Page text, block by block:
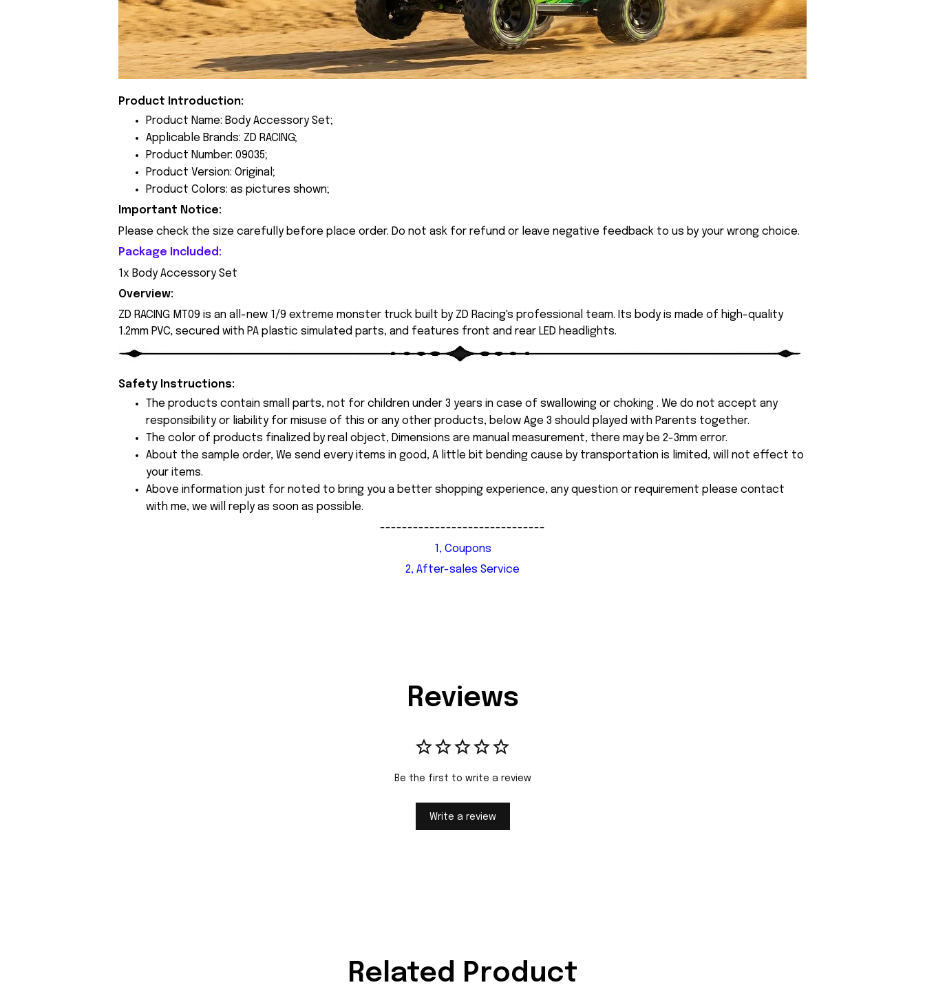
Product Introduction:
Product Name: Body Accessory Set;
Applicable Brands: ZD RACING;
Product Number: 09035;
Product Version: Original;
Product Colors: as pictures shown;
Important Notice:
Please check the size carefully before place order. Do not ask for refund or leave negative feedback to us by your wrong choice.
Package Included:
1x Body Accessory Set
Overview:
ZD RACING MT09 is an all-new 1/9 extreme monster truck built by ZD Racing's professional team. Its body is made of high-quality
1.2mm PVC, secured with PA plastic simulated parts, and features front and rear LED headlights.
Safety Instructions:
The products contain small parts, not for children under 3 years in case of swallowing or choking . We do not accept any
responsibility or liability for misuse of this or any other products, below Age 3 should played with Parents together.
The color of products finalized by real object, Dimensions are manual measurement, there may be 2-3mm error.
About the sample order, We send every items in good, A little bit bending cause by transportation is limited, will not effect to
your items.
Above information just for noted to bring you a better shopping experience, any question or requirement please contact
with me, we will reply as soon as possible.
------------------------------
1, Coupons
2, After-sales Service
Reviews
Be the first to write a review
Write a review
Related Product